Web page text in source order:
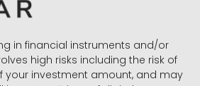
in financial instruments and/or
high risks including the risk of
your investment amount, and may